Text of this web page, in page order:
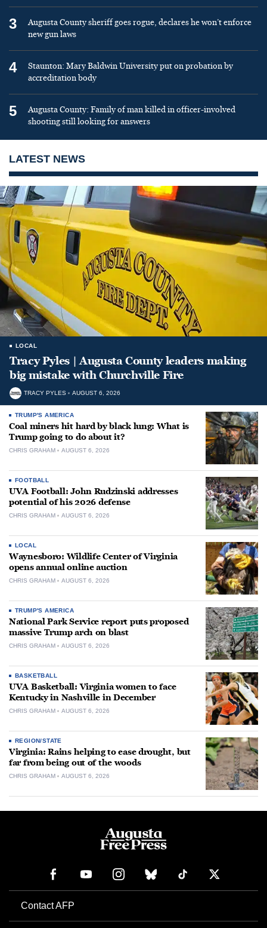
3
Augusta County sheriff goes rogue, declares he won’t enforce
new gun laws
4
Staunton: Mary Baldwin University put on probation by
accreditation body
5
Augusta County: Family of man killed in officer-involved
shooting still looking for answers
LATEST NEWS
LOCAL
Tracy Pyles | Augusta County leaders making
big mistake with Churchville Fire
TRACY PYLES AUGUST 6, 2026
TRUMP'S AMERICA
Coal miners hit hard by black lung: What is
Trump going to do about it?
CHRIS GRAHAM AUGUST 6, 2026
FOOTBALL
UVA Football: John Rudzinski addresses
potential of his 2026 defense
CHRIS GRAHAM AUGUST 6, 2026
LOCAL
Waynesboro: Wildlife Center of Virginia
opens annual online auction
CHRIS GRAHAM AUGUST 6, 2026
TRUMP'S AMERICA
National Park Service report puts proposed
massive Trump arch on blast
CHRIS GRAHAM AUGUST 6, 2026
BASKETBALL
UVA Basketball: Virginia women to face
Kentucky in Nashville in December
CHRIS GRAHAM AUGUST 6, 2026
REGION/STATE
Virginia: Rains helping to ease drought, but
far from being out of the woods
CHRIS GRAHAM AUGUST 6, 2026
Contact AFP